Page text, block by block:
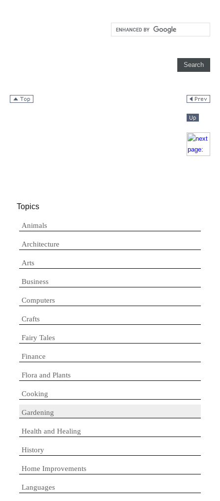
Topics
Animals
Architecture
Arts
Business
Computers
Crafts
Fairy Tales
Finance
Flora and Plants
Cooking
Gardening
Health and Healing
History
Home Improvements
Languages